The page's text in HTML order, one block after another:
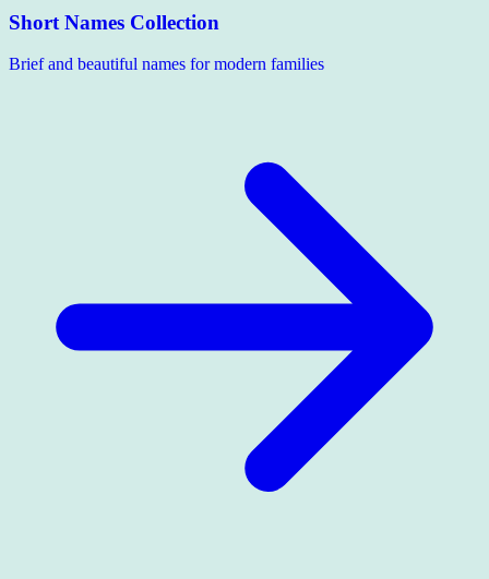
Short Names Collection
Brief and beautiful names for modern families